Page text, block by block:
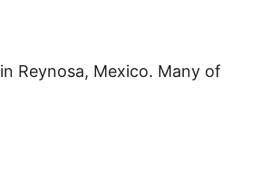
Reynosa, Mexico. Many of